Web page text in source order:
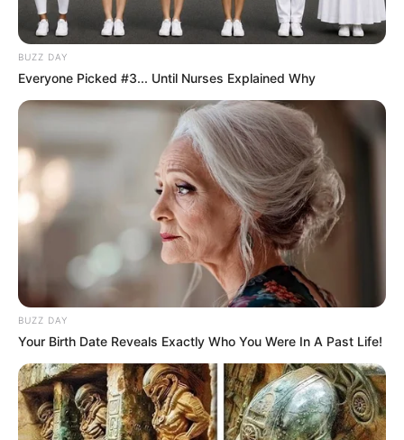
BUZZ DAY
Everyone Picked #3... Until Nurses Explained Why
BUZZ DAY
Your Birth Date Reveals Exactly Who You Were In A Past Life!